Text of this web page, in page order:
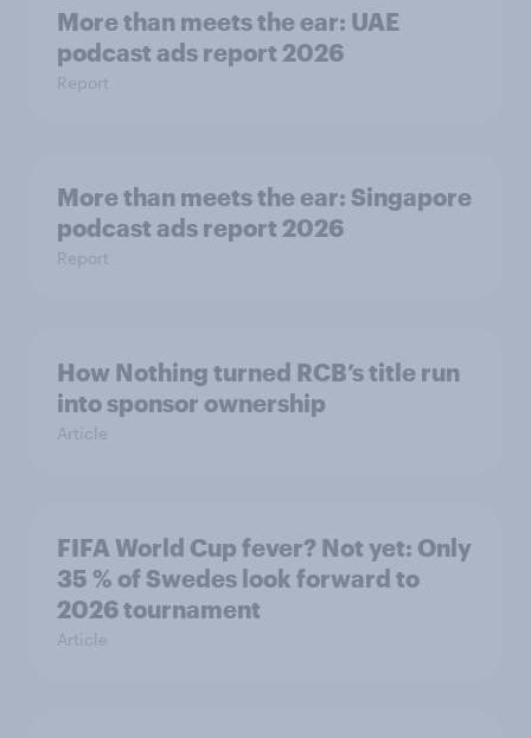
More than meets the ear: UAE
podcast ads report 2026
Report
More than meets the ear: Singapore
podcast ads report 2026
Report
How Nothing turned RCB’s title run
into sponsor ownership
Article
FIFA World Cup fever? Not yet: Only
35 % of Swedes look forward to
2026 tournament
Article